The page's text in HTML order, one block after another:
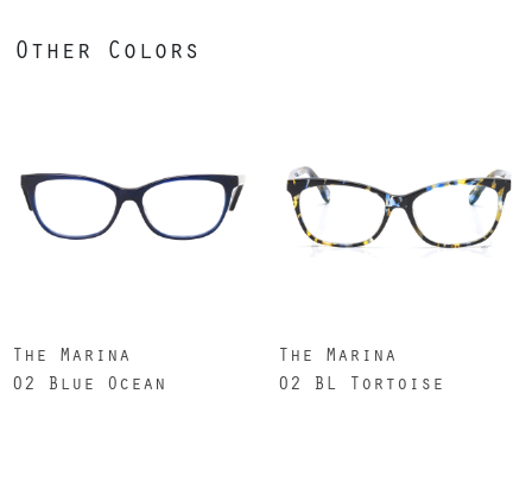
Other Colors
The Marina
02 Blue Ocean
The Marina
02 BL Tortoise